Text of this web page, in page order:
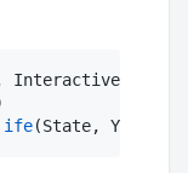
ife(State, Year,